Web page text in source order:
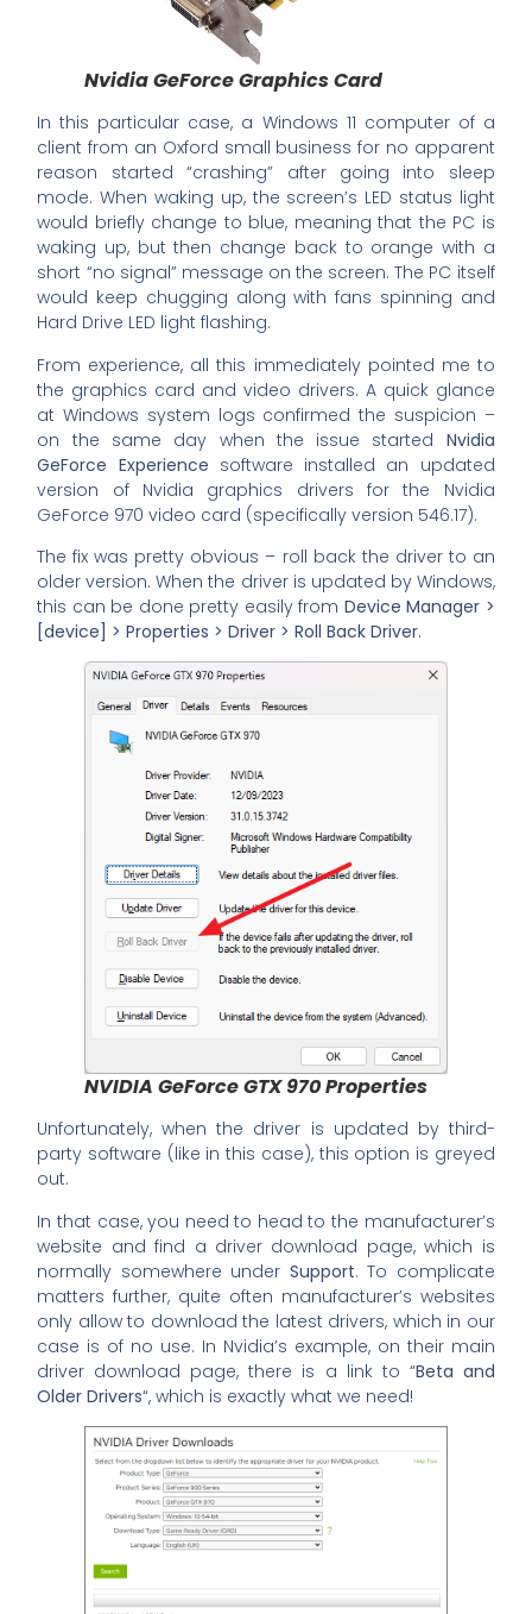
Nvidia GeForce Graphics Card
In this particular case, a Windows 11 computer of a
client from an Oxford small business for no apparent
reason started “crashing” after going into sleep
mode. When waking up, the screen’s LED status light
would briefly change to blue, meaning that the PC is
waking up, but then change back to orange with a
short “no signal” message on the screen. The PC itself
would keep chugging along with fans spinning and
Hard Drive LED light flashing.
From experience, all this immediately pointed me to
the graphics card and video drivers. A quick glance
at Windows system logs confirmed the suspicion –
on the same day when the issue started Nvidia
GeForce Experience software installed an updated
version of Nvidia graphics drivers for the Nvidia
GeForce 970 video card (specifically version 546.17).
The fix was pretty obvious – roll back the driver to an
older version. When the driver is updated by Windows,
this can be done pretty easily from Device Manager >
[device] > Properties > Driver > Roll Back Driver.
NVIDIA GeForce GTX 970 Properties
Unfortunately, when the driver is updated by third-
party software (like in this case), this option is greyed
out.
In that case, you need to head to the manufacturer’s
website and find a driver download page, which is
normally somewhere under Support. To complicate
matters further, quite often manufacturer’s websites
only allow to download the latest drivers, which in our
case is of no use. In Nvidia’s example, on their main
driver download page, there is a link to “Beta and
Older Drivers“, which is exactly what we need!